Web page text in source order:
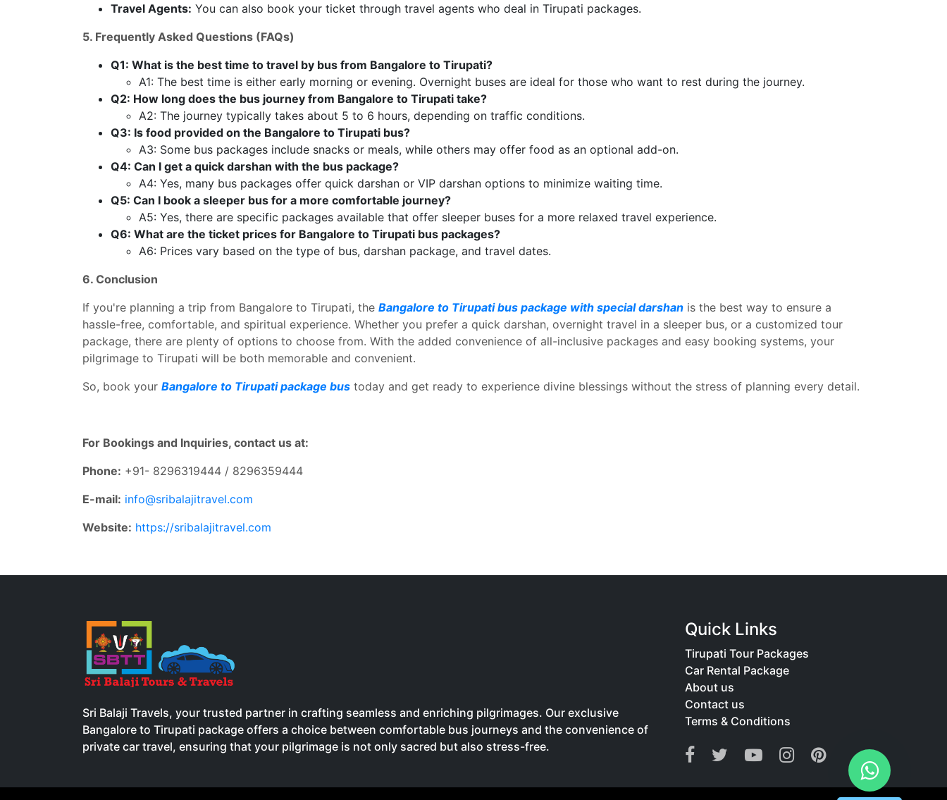
Travel Agents: You can also book your ticket through travel agents who deal in Tirupati packages.
5. Frequently Asked Questions (FAQs)
Q1: What is the best time to travel by bus from Bangalore to Tirupati?
A1: The best time is either early morning or evening. Overnight buses are ideal for those who want to rest during the journey.
Q2: How long does the bus journey from Bangalore to Tirupati take?
A2: The journey typically takes about 5 to 6 hours, depending on traffic conditions.
Q3: Is food provided on the Bangalore to Tirupati bus?
A3: Some bus packages include snacks or meals, while others may offer food as an optional add-on.
Q4: Can I get a quick darshan with the bus package?
A4: Yes, many bus packages offer quick darshan or VIP darshan options to minimize waiting time.
Q5: Can I book a sleeper bus for a more comfortable journey?
A5: Yes, there are specific packages available that offer sleeper buses for a more relaxed travel experience.
Q6: What are the ticket prices for Bangalore to Tirupati bus packages?
A6: Prices vary based on the type of bus, darshan package, and travel dates.
6. Conclusion
If you're planning a trip from Bangalore to Tirupati, the Bangalore to Tirupati bus package with special darshan is the best way to ensure a
hassle-free, comfortable, and spiritual experience. Whether you prefer a quick darshan, overnight travel in a sleeper bus, or a customized tour
package, there are plenty of options to choose from. With the added convenience of all-inclusive packages and easy booking systems, your
pilgrimage to Tirupati will be both memorable and convenient.
So, book your Bangalore to Tirupati package bus today and get ready to experience divine blessings without the stress of planning every detail.
For Bookings and Inquiries, contact us at:
Phone: +91- 8296319444 / 8296359444
E-mail: info@sribalajitravel.com
Website: https://sribalajitravel.com
Sri Balaji Travels, your trusted partner in crafting seamless and enriching pilgrimages. Our exclusive
Bangalore to Tirupati package offers a choice between comfortable bus journeys and the convenience of
private car travel, ensuring that your pilgrimage is not only sacred but also stress-free.
Quick Links
Tirupati Tour Packages
Car Rental Package
About us
Contact us
Terms & Conditions